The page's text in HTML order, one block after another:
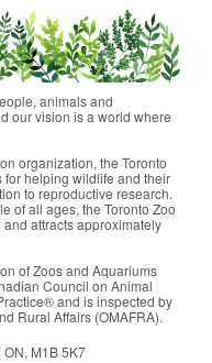
animals and
our vision is a world where
organization, the Toronto
for helping wildlife and their
to reproductive research.
of all ages, the Toronto Zoo
attracts approximately
of Zoos and Aquariums
Council on Animal
and is inspected by
Rural Affairs (OMAFRA).
ON, M1B 5K7